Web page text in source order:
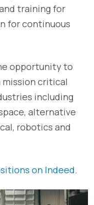
training for
for continuous
opportunity to
mission critical
including
alternative
robotics and
on Indeed.